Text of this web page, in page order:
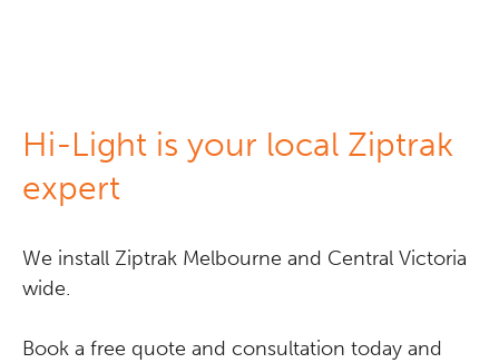
Hi-Light is your local Ziptrak
expert
We install Ziptrak Melbourne and Central Victoria
wide.
Book a free quote and consultation today and